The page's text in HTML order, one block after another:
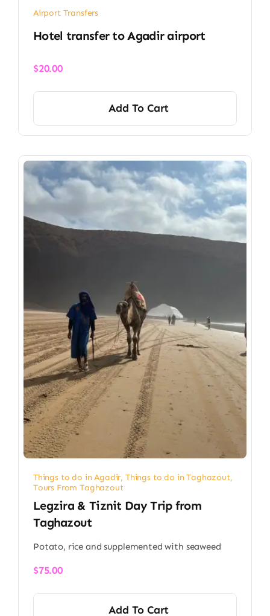
Airport Transfers
Hotel transfer to Agadir airport
$20.00
Add To Cart
Things to do in Agadir, Things to do in Taghazout,
Tours From Taghazout
Legzira & Tiznit Day Trip from
Taghazout
Potato, rice and supplemented with seaweed
$75.00
Add To Cart